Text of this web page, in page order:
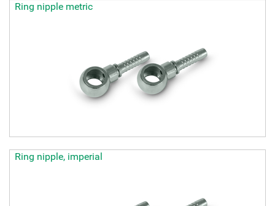
Ring nipple metric
Ring nipple, imperial